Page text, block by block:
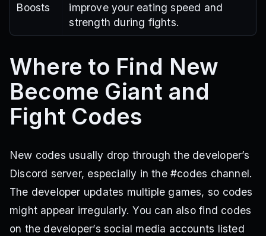
Boosts
improve your eating speed and
strength during fights.
Where to Find New
Become Giant and
Fight Codes
New codes usually drop through the developer’s
Discord server, especially in the #codes channel.
The developer updates multiple games, so codes
might appear irregularly. You can also find codes
on the developer’s social media accounts listed